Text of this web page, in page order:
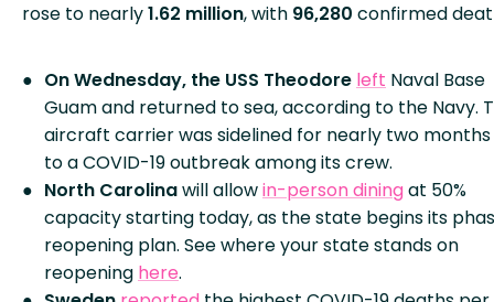
rose to nearly1.62 million, with 96,280 confirmed
On Wednesday, the USS Theodore left Naval Base
Guam and returned to sea, according to the Navy.
aircraft carrier was sidelined for nearly two months
to a COVID-19 outbreak among its crew.
North Carolinawill allowin-person diningat 50%
capacity starting today, as the state begins its
reopening plan. See where your state stands on
reopening here.